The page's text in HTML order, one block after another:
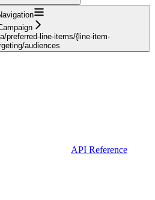
preferred-line-items/{line-item-
audiences
API Reference